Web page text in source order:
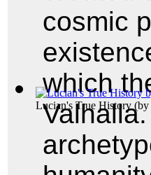
Lucian's True History (by
cosmic
which